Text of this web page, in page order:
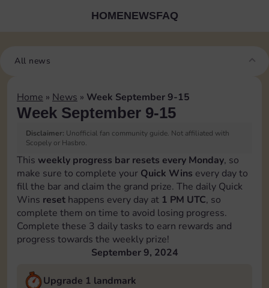
HOMENEWSFAQ
All news
Home » News » Week September 9-15
Week September 9-15
Disclaimer: Unofficial fan community guide. Not affiliated with
Scopely or Hasbro.
This weekly progress bar resets every Monday, so
make sure to complete your Quick Wins every day to
fill the bar and claim the grand prize. The daily Quick
Wins reset happens every day at 1 PM UTC, so
complete them on time to avoid losing progress.
Complete these 3 daily tasks to earn rewards and
progress towards the weekly prize!
September 9, 2024
Upgrade 1 landmark